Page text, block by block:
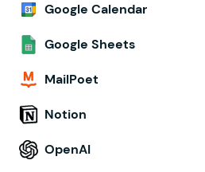
Google Calendar
Google Sheets
MailPoet
Notion
OpenAI